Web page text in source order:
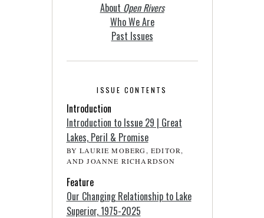
About Open Rivers
Who We Are
Past Issues
ISSUE CONTENTS
Introduction
Introduction to Issue 29 | Great
Lakes, Peril & Promise
BY LAURIE MOBERG, EDITOR,
AND JOANNE RICHARDSON
Feature
Our Changing Relationship to Lake
Superior, 1975-2025